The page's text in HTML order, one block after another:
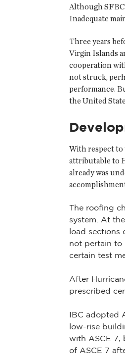
Although
Inadequate
Three years
Virgin Islands
cooperation
not struck,
performance.
the United
With respect to
attributable to
already was
The roofing
system. At
load sections
not pertain to
certain test
After
prescribed
IBC adopted
low-rise
with ASCE 7,
of ASCE 7